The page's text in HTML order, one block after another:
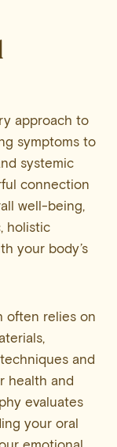
approach to
symptoms to
systemic
connection
well-being,
holistic
your body’s
often relies on
and
health and
evaluates
your oral